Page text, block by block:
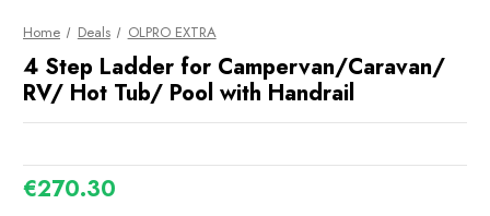
Home Deals OLPRO EXTRA
4 Step Ladder for Campervan/Caravan/
RV/ Hot Tub/ Pool with Handrail
€270.30